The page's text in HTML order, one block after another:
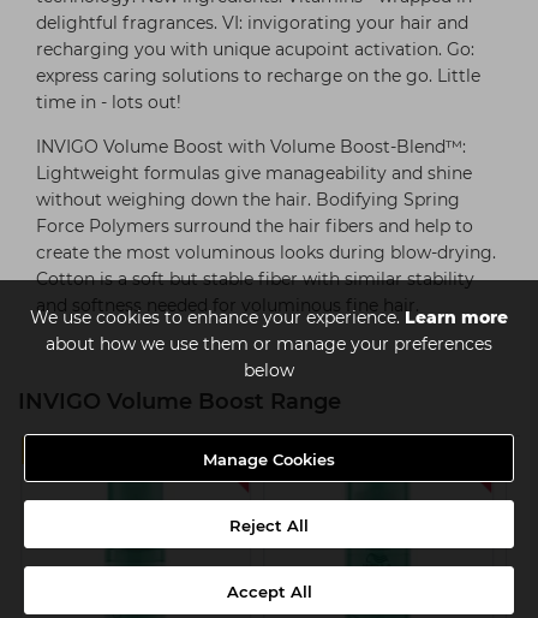
We use cookies to enhance your experience.Learn more
about how we use them or manage your preferences
below
Manage Cookies
Reject All
Accept All
delightful fragrances. VI: invigorating your hair and
recharging you with unique acupoint activation. Go:
express caring solutions to recharge on the go. Little
time in - lots out!
INVIGO Volume Boost with Volume Boost-Blend™:
Lightweight formulas give manageability and shine
without weighing down the hair. Bodifying Spring
Force Polymers surround the hair fibers and help to
create the most voluminous looks during blow-drying.
Cotton is a soft but stable fiber with similar stability
and softness needed for voluminous fine hair.
INVIGO Volume Boost Range